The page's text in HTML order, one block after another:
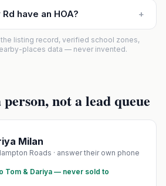
have an HOA? +
listing record, verified school zones,
places data — never invented.
not a lead queue
Milan
Roads · answer their own phone
Tom & Dariya — never sold to